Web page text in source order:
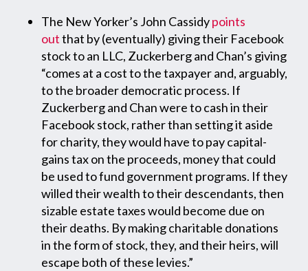
The New Yorker’s John Cassidypoints
outthat by (eventually) giving their Facebook
stock to an LLC, Zuckerberg and Chan’s giving
“comes at a cost to the taxpayer and, arguably,
to the broader democratic process. If
Zuckerberg and Chan were to cash in their
Facebook stock, rather than setting it aside
for charity, they would have to pay capital-
gains tax on the proceeds, money that could
be used to fund government programs. If they
willed their wealth to their descendants, then
sizable estate taxes would become due on
their deaths. By making charitable donations
in the form of stock, they, and their heirs, will
escape both of these levies.”